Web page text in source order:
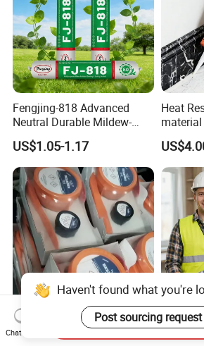
Fengjing-818 Advanced
Neutral Durable Mildew-
Resistant Ms Sausage
Sealant for Construction
US$1.05-1.17
Heat
Silicone
Rapid Curing Belzona 1212
1111 1211 1511 1611 1311
High
Haven't found what you're
Post sourcing request
Chat Now
Send Inquiry